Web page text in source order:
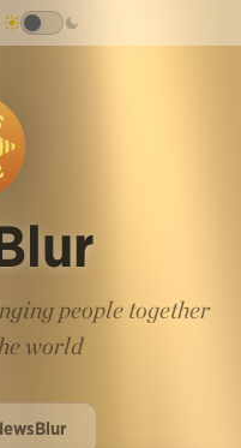
people together
world